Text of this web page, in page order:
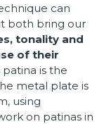
both bring our
tonality and
of their
patina is the
metal plate is
using
on patinas in